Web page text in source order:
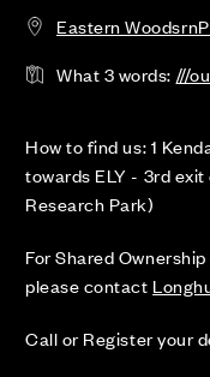
Eastern
What 3 words: ///
How to find us: 1
towards ELY - 3rd
Research Park)
For Shared
please contact
Call or Register your